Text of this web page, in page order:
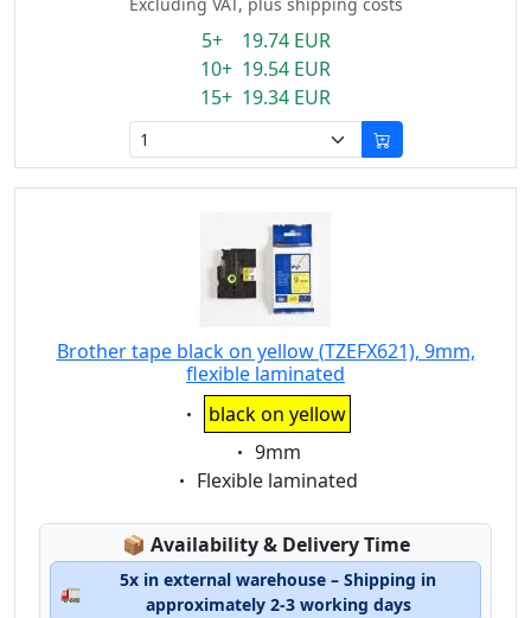
5+ 19.74 EUR
10+ 19.54 EUR
15+ 19.34 EUR
Brother tape black on yellow (TZEFX621), 9mm,
flexible laminated
Eigenschaft:
black on yellow
Eigenschaft:
9mm
Eigenschaft:
Flexible laminated
📦 Lagerstatus:
Availability & Delivery Time
🚛
5x in external warehouse – Shipping in
approximately 2-3 working days